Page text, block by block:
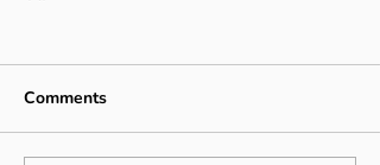
Comments